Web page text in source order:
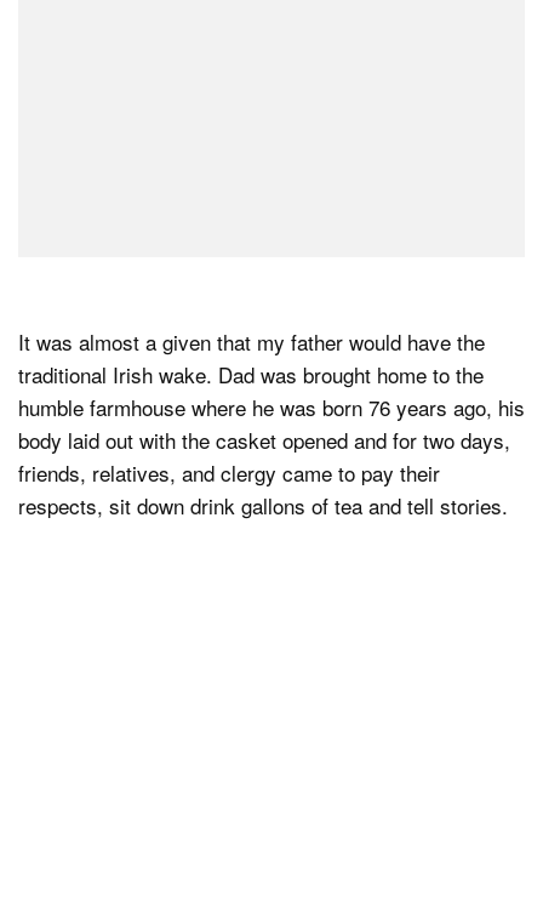
It was almost a given that my father would have the
traditional Irish wake. Dad was brought home to the
humble farmhouse where he was born 76 years ago, his
body laid out with the casket opened and for two days,
friends, relatives, and clergy came to pay their
respects, sit down drink gallons of tea and tell stories.